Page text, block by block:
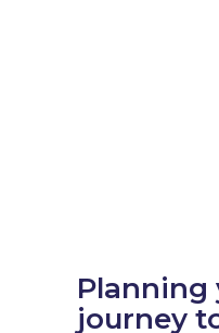
Planning
journey